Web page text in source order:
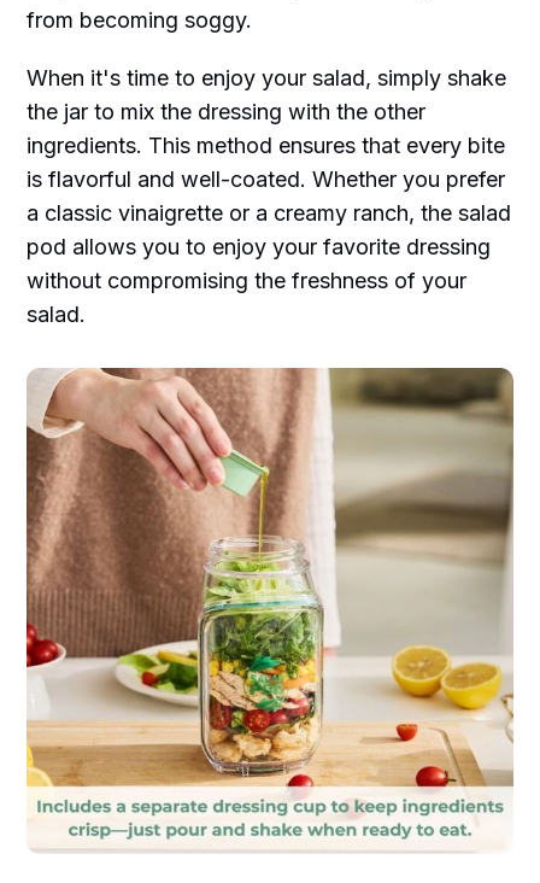
from becoming soggy.
When it's time to enjoy your salad, simply shake
the jar to mix the dressing with the other
ingredients. This method ensures that every bite
is flavorful and well-coated. Whether you prefer
a classic vinaigrette or a creamy ranch, the salad
pod allows you to enjoy your favorite dressing
without compromising the freshness of your
salad.